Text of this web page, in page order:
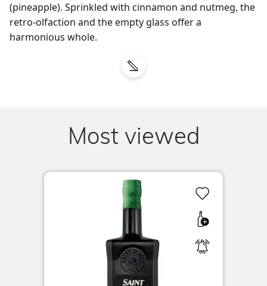
(pineapple). Sprinkled with cinnamon and nutmeg, the
retro-olfaction and the empty glass offer a
harmonious whole.
Most viewed